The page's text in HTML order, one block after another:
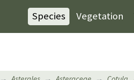
Species Vegetation